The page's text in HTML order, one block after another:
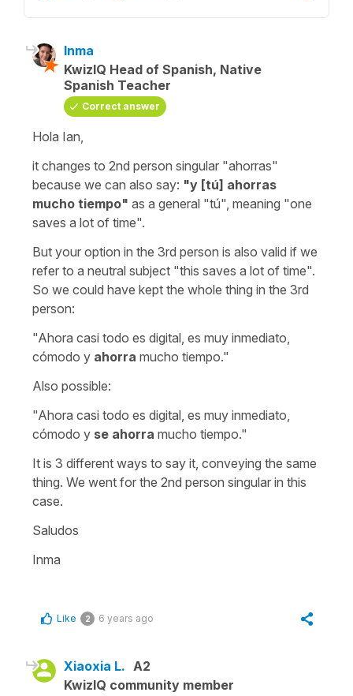
Inma
KwizIQ Head of Spanish, Native
Spanish Teacher
Correct answer
Hola Ian,
it changes to 2nd person singular "ahorras"
because we can also say: "y [tú] ahorras
mucho tiempo" as a general "tú" , meaning "one
saves a lot of time".
But your option in the 3rd person is also valid if we
refer to a neutral subject "this saves a lot of time".
So we could have kept the whole thing in the 3rd
person:
"Ahora casi todo es digital, es muy inmediato,
cómodo y ahorra mucho tiempo."
Also possible:
"Ahora casi todo es digital, es muy inmediato,
cómodo y se ahorra mucho tiempo."
It is 3 different ways to say it, conveying the same
thing. We went for the 2nd person singular in this
case.
Saludos
Inma
Like 2 6 years ago
Xiaoxia L. A2
KwizIQ community member